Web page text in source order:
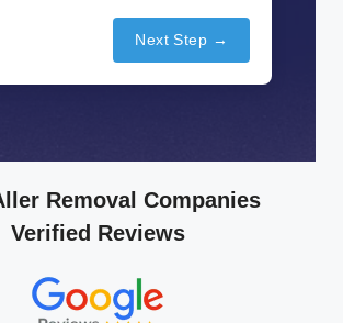
Next Step →
Removal Companies
Verified Reviews